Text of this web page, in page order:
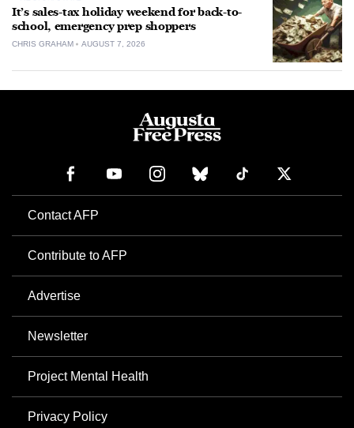
It’s sales-tax holiday weekend for back-to-
school, emergency prep shoppers
CHRIS GRAHAM AUGUST 7, 2026
Contact AFP
Contribute to AFP
Advertise
Newsletter
Project Mental Health
Privacy Policy